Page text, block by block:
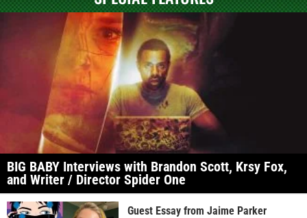
BIG BABY Interviews with Brandon Scott, Krsy Fox,
and Writer / Director Spider One
Guest Essay from Jaime Parker